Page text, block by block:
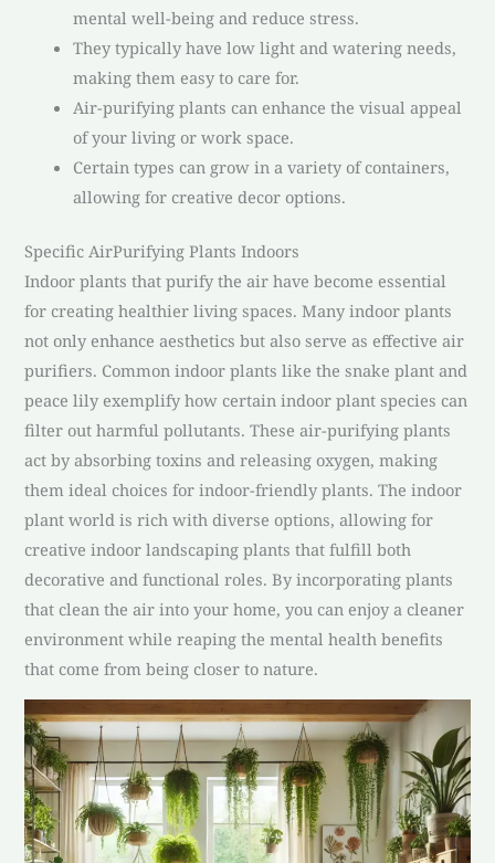
mental well-being and reduce stress.
They typically have low light and watering needs,
making them easy to care for.
Air-purifying plants can enhance the visual appeal
of your living or work space.
Certain types can grow in a variety of containers,
allowing for creative decor options.
Specific AirPurifying Plants Indoors
Indoor plants that purify the air have become essential
for creating healthier living spaces. Many indoor plants
not only enhance aesthetics but also serve as effective air
purifiers. Common indoor plants like the snake plant and
peace lily exemplify how certain indoor plant species can
filter out harmful pollutants. These air-purifying plants
act by absorbing toxins and releasing oxygen, making
them ideal choices for indoor-friendly plants. The indoor
plant world is rich with diverse options, allowing for
creative indoor landscaping plants that fulfill both
decorative and functional roles. By incorporating plants
that clean the air into your home, you can enjoy a cleaner
environment while reaping the mental health benefits
that come from being closer to nature.